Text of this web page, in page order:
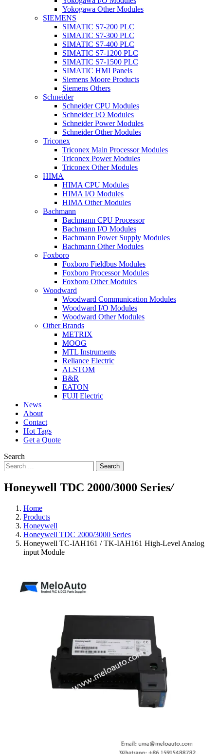
Yokogawa Other Modules
SIEMENS
SIMATIC S7-200 PLC
SIMATIC S7-300 PLC
SIMATIC S7-400 PLC
SIMATIC S7-1200 PLC
SIMATIC S7-1500 PLC
SIMATIC HMI Panels
Siemens Moore Products
Siemens Others
Schneider
Schneider CPU Modules
Schneider I/O Modules
Schneider Power Modules
Schneider Other Modules
Triconex
Triconex Main Processor Modules
Triconex Power Modules
Triconex Other Modules
HIMA
HIMA CPU Modules
HIMA I/O Modules
HIMA Other Modules
Bachmann
Bachmann CPU Processor
Bachmann I/O Modules
Bachmann Power Supply Modules
Bachmann Other Modules
Foxboro
Foxboro Fieldbus Modules
Foxboro Processor Modules
Foxboro Other Modules
Woodward
Woodward Communication Modules
Woodward I/O Modules
Woodward Other Modules
Other Brands
METRIX
MOOG
MTL Instruments
Reliance Electric
ALSTOM
B&R
EATON
FUJI Electric
News
About
Contact
Hot Tags
Get a Quote
Search
Search
Honeywell TDC 2000/3000 Series/
Home
Products
Honeywell
Honeywell TDC 2000/3000 Series
Honeywell TC-IAH161 / TK-IAH161 High-Level Analog
input Module